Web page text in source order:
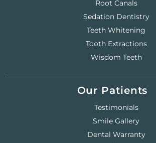
Root Canals
Sedation Dentistry
Teeth Whitening
Tooth Extractions
Wisdom Teeth
Our Patients
Testimonials
Smile Gallery
Dental Warranty